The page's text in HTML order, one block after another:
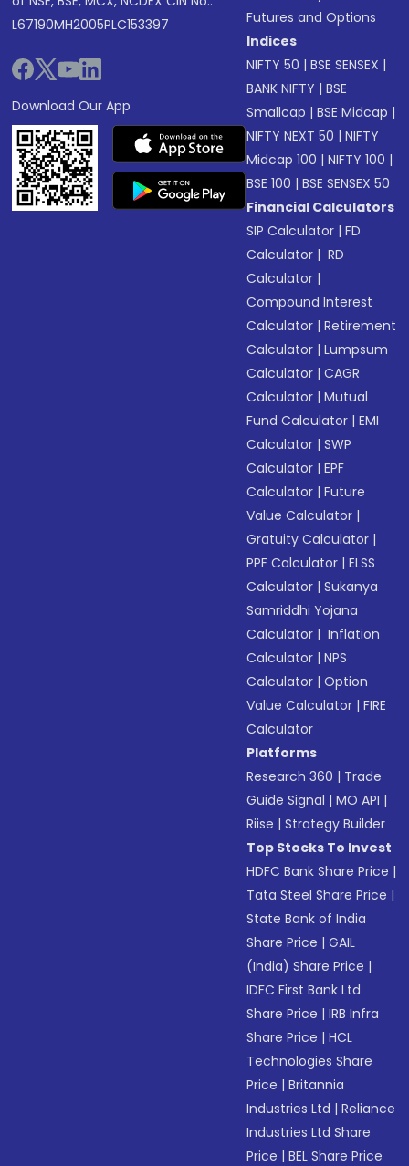
L67190MH2005PLC153397
Download Our App
Futures and Options
Indices
NIFTY 50 |BSE SENSEX |
BANK NIFTY |BSE
Smallcap |BSE Midcap |
NIFTY NEXT 50 |NIFTY
Midcap 100 |NIFTY 100 |
BSE 100 |BSE SENSEX 50
Financial Calculators
SIP Calculator |FD
Calculator | RD
Calculator |
Compound Interest
Calculator |Retirement
Calculator |Lumpsum
Calculator |CAGR
Calculator |Mutual
Fund Calculator |EMI
Calculator |SWP
Calculator |EPF
Calculator |Future
Value Calculator |
Gratuity Calculator |
PPF Calculator |ELSS
Calculator |Sukanya
Samriddhi Yojana
Calculator | Inflation
Calculator |NPS
Calculator |Option
Value Calculator |FIRE
Calculator
Platforms
Research 360 | Trade
Guide Signal |MO API |
Riise |Strategy Builder
Top Stocks To Invest
HDFC Bank Share Price |
Tata Steel Share Price |
State Bank of India
Share Price |GAIL
(India) Share Price |
IDFC First Bank Ltd
Share Price |IRB Infra
Share Price |HCL
Technologies Share
Price |Britannia
Industries Ltd |Reliance
Industries Ltd Share
Price |BEL Share Price